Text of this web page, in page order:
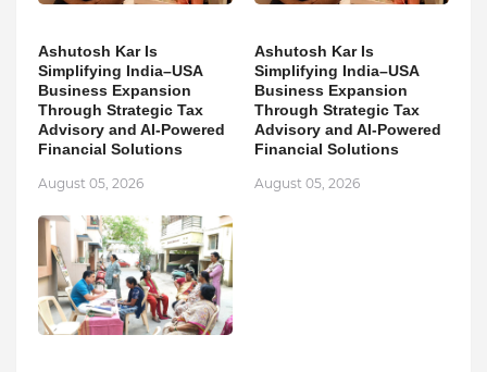
Ashutosh Kar Is
Simplifying India–USA
Business Expansion
Through Strategic Tax
Advisory and AI-Powered
Financial Solutions
August 05, 2026
Ashutosh Kar Is
Simplifying India–USA
Business Expansion
Through Strategic Tax
Advisory and AI-Powered
Financial Solutions
August 05, 2026